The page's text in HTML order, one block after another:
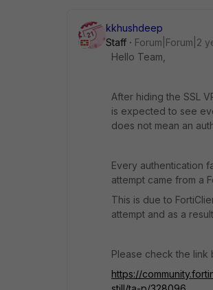
kkhushdeep
Staff
Forum|Forum|2
Hello Team,
After hiding the SSL
is expected to see
does not mean an
Every authentication
attempt came from a
This is due to
attempt and as a
Please check the link
https://